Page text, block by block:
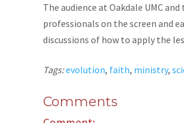
The audience at Oakdale UMC
professionals on the screen and
discussions of how to apply the
Tags:evolution, faith, ministry,
Comments